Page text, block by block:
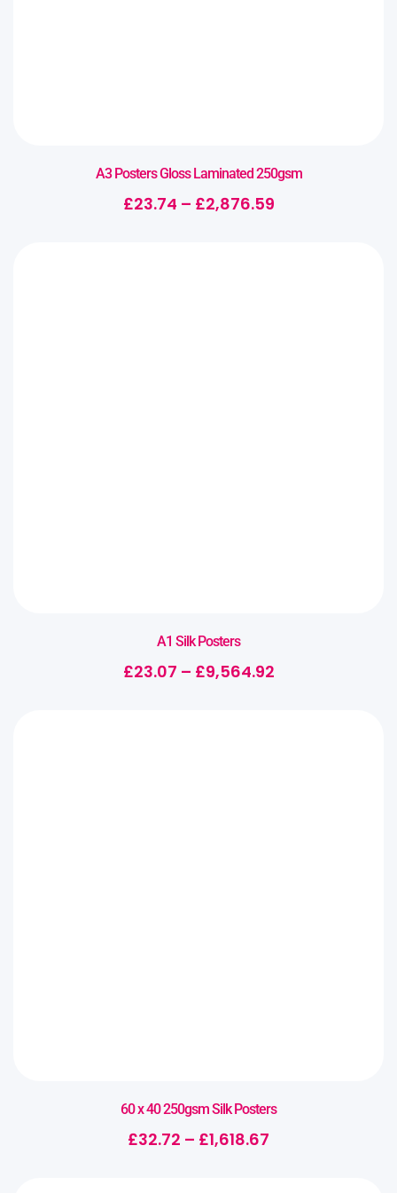
A3 Posters Gloss Laminated 250gsm
£23.74 – £2,876.59
A1 Silk Posters
£23.07 – £9,564.92
60 x 40 250gsm Silk Posters
£32.72 – £1,618.67